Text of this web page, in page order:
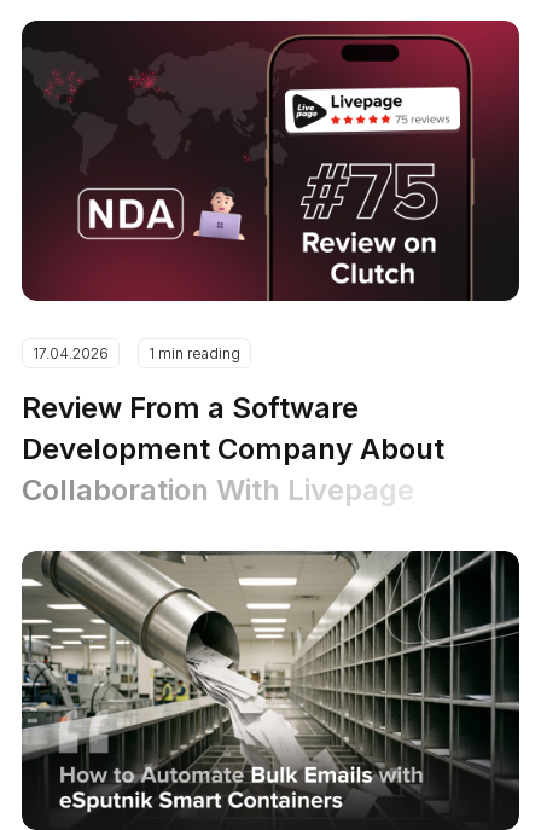
17.04.2026 1 min reading
Review From a Software
Development Company About
Collaboration With Livepage